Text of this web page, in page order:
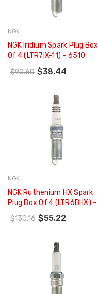
NGK
NGK Iridium Spark Plug Box
Of 4 (LTR7IX-11) - 6510
$90.60 $38.44
NGK
NGK Ruthenium HX Spark
Plug Box Of 4 (LTR6BHX) -
90495
$130.16 $55.22